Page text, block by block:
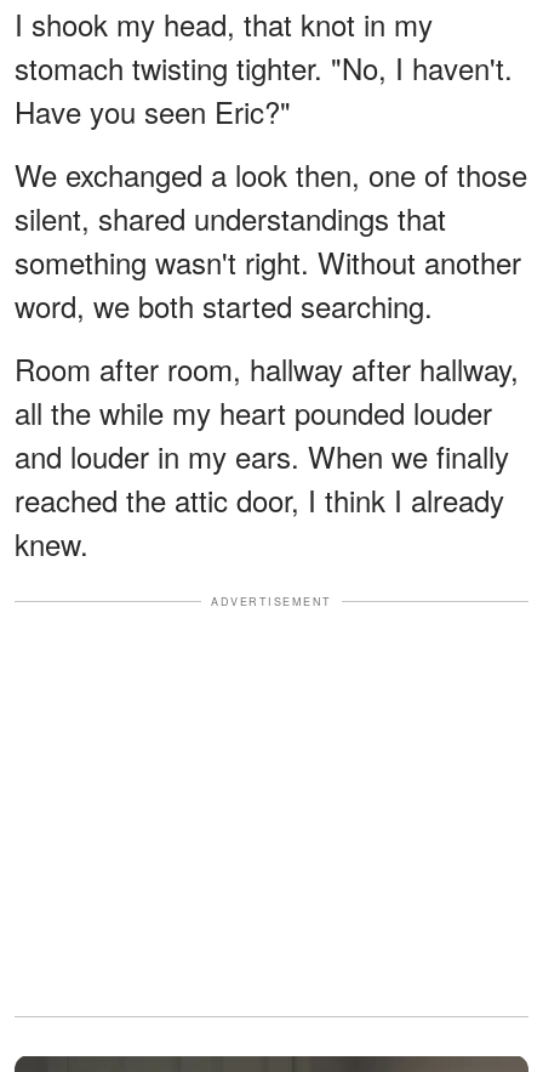
I shook my head, that knot in my
stomach twisting tighter. "No, I haven't.
Have you seen Eric?"
We exchanged a look then, one of those
silent, shared understandings that
something wasn't right. Without another
word, we both started searching.
Room after room, hallway after hallway,
all the while my heart pounded louder
and louder in my ears. When we finally
reached the attic door, I think I already
knew.
ADVERTISEMENT